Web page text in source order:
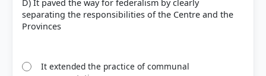
38%
D) It paved the way for federalism by clearly
separating the responsibilities of the Centre and the
Provinces
It extended the practice of communal